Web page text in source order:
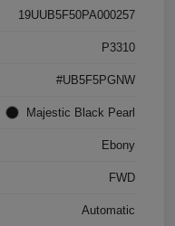
19UUB5F50PA000257
P3310
#UB5F5PGNW
Majestic Black Pearl
Ebony
FWD
Automatic